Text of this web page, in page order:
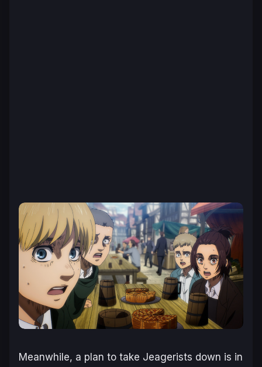
Meanwhile, a plan to take Jeagerists down is in